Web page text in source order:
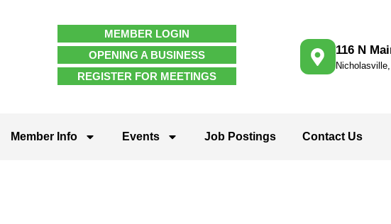
MEMBER LOGIN
OPENING A BUSINESS
REGISTER FOR MEETINGS
116 N
Member Info Events Job Postings Contact Us